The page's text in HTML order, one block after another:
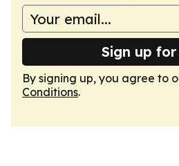
Sign up
By signing up, you agree to
Conditions.